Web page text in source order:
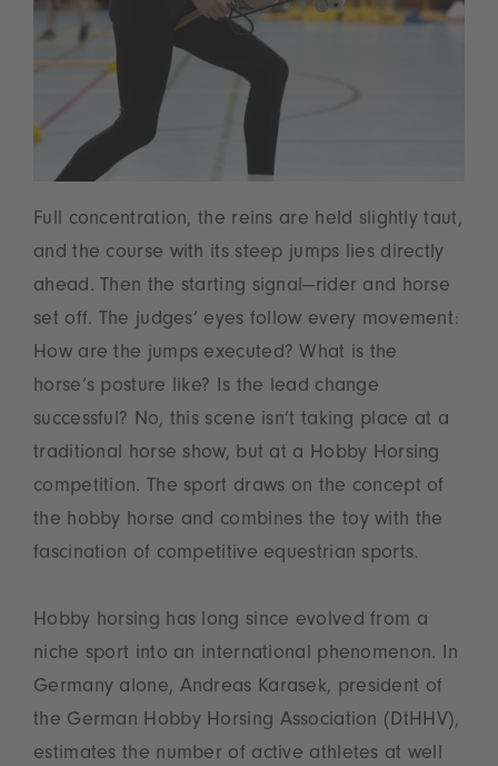
Full concentration, the reins are held slightly taut,
and the course with its steep jumps lies directly
ahead. Then the starting signal—rider and horse
set off. The judges’ eyes follow every movement:
How are the jumps executed? What is the
horse’s posture like? Is the lead change
successful? No, this scene isn’t taking place at a
traditional horse show, but at a Hobby Horsing
competition. The sport draws on the concept of
the hobby horse and combines the toy with the
fascination of competitive equestrian sports.
Hobby horsing has long since evolved from a
niche sport into an international phenomenon. In
Germany alone, Andreas Karasek, president of
the German Hobby Horsing Association (DtHHV),
estimates the number of active athletes at well